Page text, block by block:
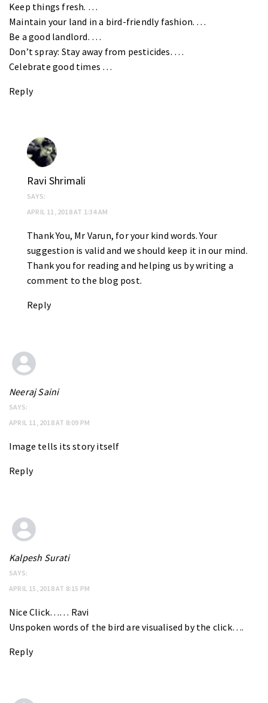
Keep things fresh. …
Maintain your land in a bird-friendly fashion. …
Be a good landlord. …
Don’t spray: Stay away from pesticides. …
Celebrate good times …
Reply
Ravi Shrimali
SAYS:
APRIL 11, 2018 AT 1:34 AM
Thank You, Mr Varun, for your kind words. Your
suggestion is valid and we should keep it in our mind.
Thank you for reading and helping us by writing a
comment to the blog post.
Reply
Neeraj Saini
SAYS:
APRIL 11, 2018 AT 8:09 PM
Image tells its story itself
Reply
Kalpesh Surati
SAYS:
APRIL 15, 2018 AT 8:15 PM
Nice Click…… Ravi
Unspoken words of the bird are visualised by the click….
Reply